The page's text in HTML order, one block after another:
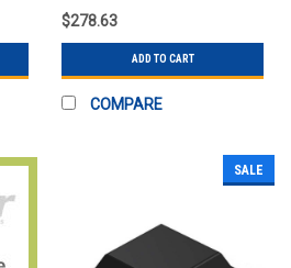
$278.63
ADD TO CART
COMPARE
SALE